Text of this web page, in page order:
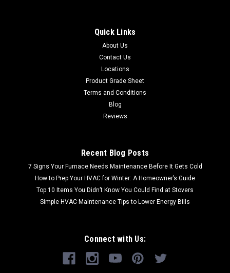
Quick Links
About Us
Contact Us
Locations
Product Grade Sheet
Terms and Conditions
Blog
Reviews
Recent Blog Posts
7 Signs Your Furnace Needs Maintenance Before It Gets Cold
How to Prep Your HVAC for Winter: A Homeowner’s Guide
Top 10 Items You Didn’t Know You Could Find at Stovers
Simple HVAC Maintenance Tips to Lower Energy Bills
Connect with Us: